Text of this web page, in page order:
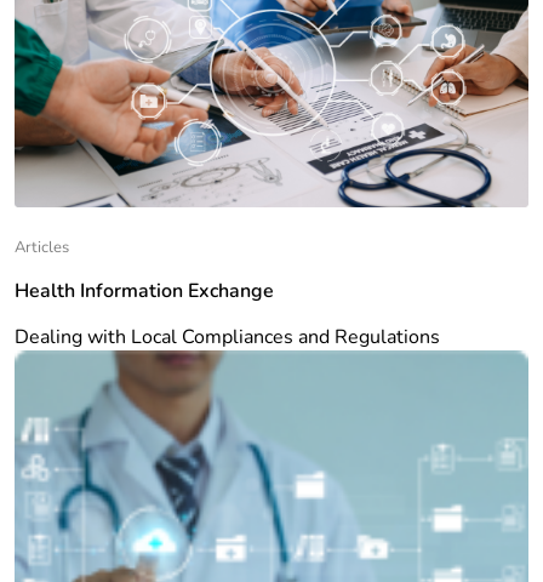
Articles
Health Information Exchange
Dealing with Local Compliances and Regulations